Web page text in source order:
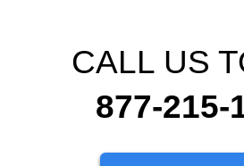
CALL US
877-215-